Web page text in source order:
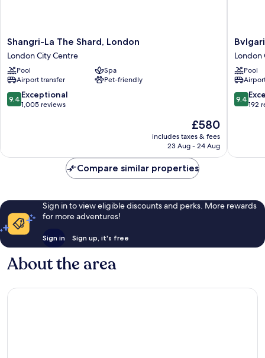
Shangri-
La
The
Shard,
London
London
City
Shangri-La The Shard, London
London City Centre
Pool
Spa
Airport transfer
Pet-friendly
9.4
out
reviews
9.4 Exceptional
1,005 reviews
The
price
is
£580
includes taxes & fees
23 Aug - 24 Aug
Bvlgari
Hotel
London
London
City
Centre
London
Pool
9.4
out
reviews
9.4
192
Compare similar properties
Sign in to view eligible discounts and perks. More rewards
for more adventures!
Sign in Sign up, it's free
About the area